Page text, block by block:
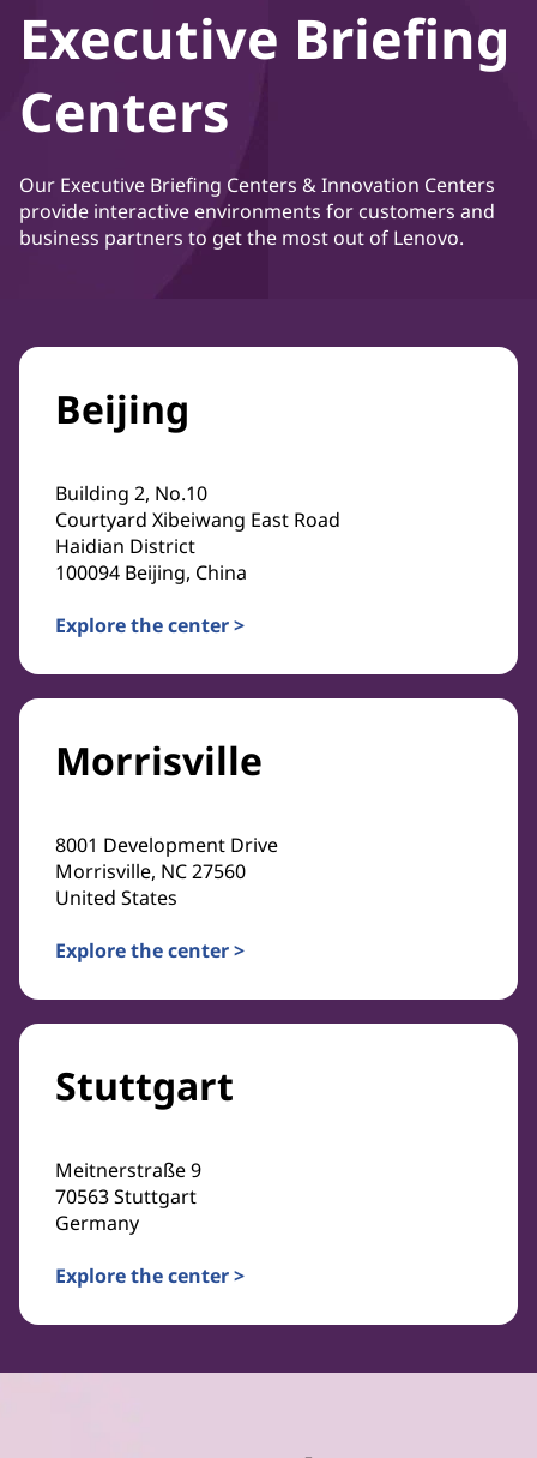
Executive Briefing
Centers
Our Executive Briefing Centers & Innovation Centers
provide interactive environments for customers and
business partners to get the most out of Lenovo.
Beijing
Building 2, No.10
Courtyard Xibeiwang East Road
Haidian District
100094 Beijing, China
Explore the center >
Morrisville
8001 Development Drive
Morrisville, NC 27560
United States
Explore the center >
Stuttgart
Meitnerstraße 9
70563 Stuttgart
Germany
Explore the center >